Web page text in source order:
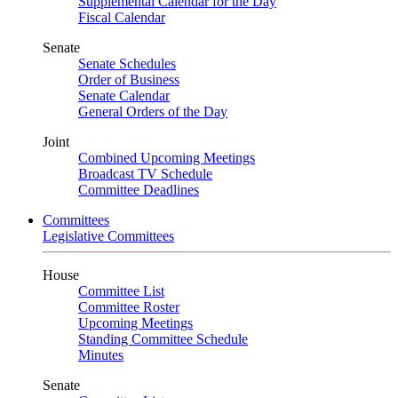
Fiscal Calendar
Senate
Senate Schedules
Order of Business
Senate Calendar
General Orders of the Day
Joint
Combined Upcoming Meetings
Broadcast TV Schedule
Committee Deadlines
Committees
Legislative Committees
House
Committee List
Committee Roster
Upcoming Meetings
Standing Committee Schedule
Minutes
Senate